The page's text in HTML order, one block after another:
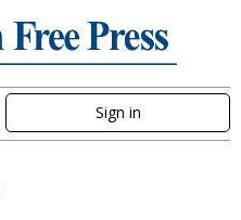
Sign in